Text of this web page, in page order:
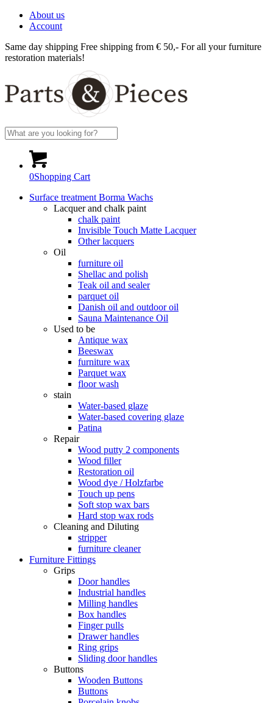
About us
Account
Same day shipping Free shipping from € 50,- For all your furniture
restoration materials!
0Shopping Cart
Surface treatment Borma Wachs
Lacquer and chalk paint
chalk paint
Invisible Touch Matte Lacquer
Other lacquers
Oil
furniture oil
Shellac and polish
Teak oil and sealer
parquet oil
Danish oil and outdoor oil
Sauna Maintenance Oil
Used to be
Antique wax
Beeswax
furniture wax
Parquet wax
floor wash
stain
Water-based glaze
Water-based covering glaze
Patina
Repair
Wood putty 2 components
Wood filler
Restoration oil
Wood dye / Holzfarbe
Touch up pens
Soft stop wax bars
Hard stop wax rods
Cleaning and Diluting
stripper
furniture cleaner
Furniture Fittings
Grips
Door handles
Industrial handles
Milling handles
Box handles
Finger pulls
Drawer handles
Ring grips
Sliding door handles
Buttons
Wooden Buttons
Buttons